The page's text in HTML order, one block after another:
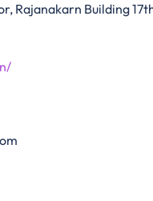
Rajanakarn Building